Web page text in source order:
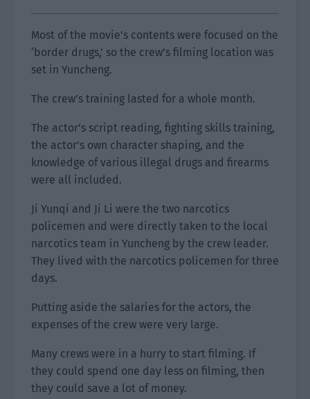
Most of the movie’s contents were focused on the
‘border drugs,’ so the crew’s filming location was
set in Yuncheng.
The crew’s training lasted for a whole month.
The actor’s script reading, fighting skills training,
the actor’s own character shaping, and the
knowledge of various illegal drugs and firearms
were all included.
Ji Yunqi and Ji Li were the two narcotics
policemen and were directly taken to the local
narcotics team in Yuncheng by the crew leader.
They lived with the narcotics policemen for three
days.
Putting aside the salaries for the actors, the
expenses of the crew were very large.
Many crews were in a hurry to start filming. If
they could spend one day less on filming, then
they could save a lot of money.